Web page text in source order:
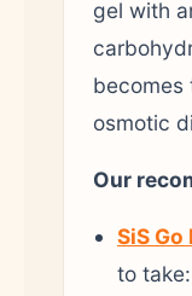
gel with
becomes
osmotic
Our
SiS
to